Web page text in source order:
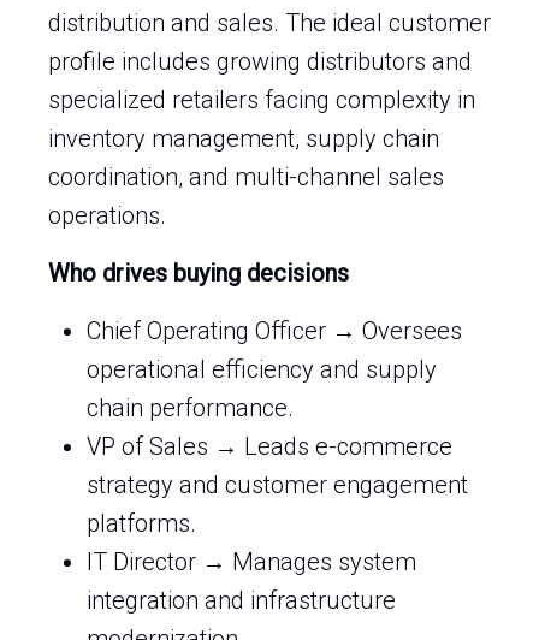
distribution and sales. The ideal customer
profile includes growing distributors and
specialized retailers facing complexity in
inventory management, supply chain
coordination, and multi-channel sales
operations.
Who drives buying decisions
Chief Operating Officer → Oversees
operational efficiency and supply
chain performance.
VP of Sales → Leads e-commerce
strategy and customer engagement
platforms.
IT Director → Manages system
integration and infrastructure